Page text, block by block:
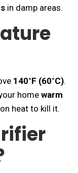
in damp areas.
140°F (60°C).
home warm
heat to kill it.